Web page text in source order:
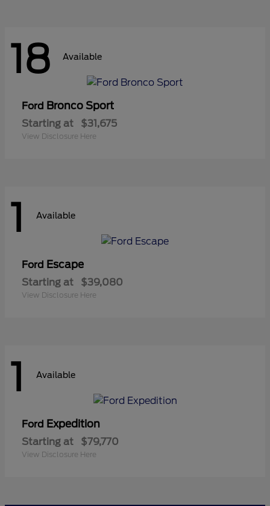
18 Available
Ford Bronco Sport
Starting at $31,675
View Disclosure Here
1 Available
Ford Escape
Starting at $39,080
View Disclosure Here
1 Available
Ford Expedition
Starting at $79,770
View Disclosure Here